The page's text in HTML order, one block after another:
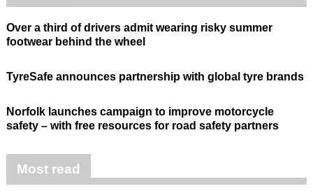
Over a third of drivers admit wearing risky summer
footwear behind the wheel
TyreSafe announces partnership with global tyre brands
Norfolk launches campaign to improve motorcycle
safety – with free resources for road safety partners
Most read